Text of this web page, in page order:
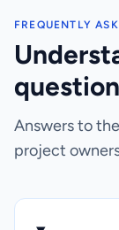
FREQUENTLY
Answers to
project